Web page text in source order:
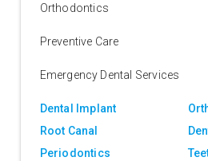
Orthodontics
Preventive Care
Emergency Dental Services
Dental Implant
Root Canal
Periodontics